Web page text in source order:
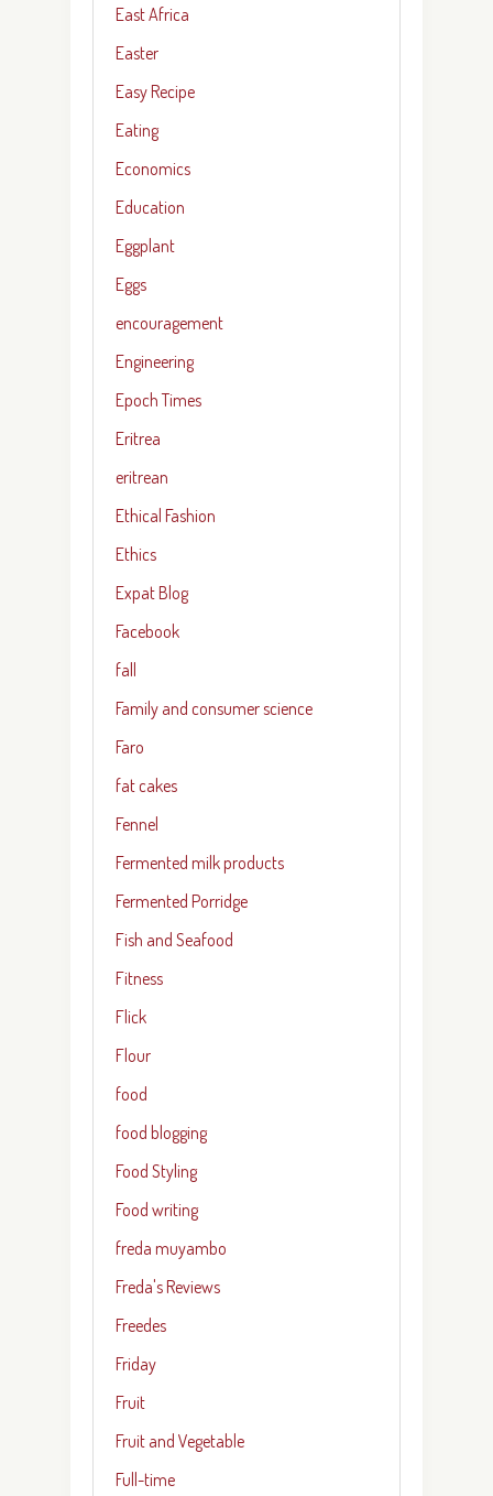
East Africa
Easter
Easy Recipe
Eating
Economics
Education
Eggplant
Eggs
encouragement
Engineering
Epoch Times
Eritrea
eritrean
Ethical Fashion
Ethics
Expat Blog
Facebook
fall
Family and consumer science
Faro
fat cakes
Fennel
Fermented milk products
Fermented Porridge
Fish and Seafood
Fitness
Flick
Flour
food
food blogging
Food Styling
Food writing
freda muyambo
Freda's Reviews
Freedes
Friday
Fruit
Fruit and Vegetable
Full-time